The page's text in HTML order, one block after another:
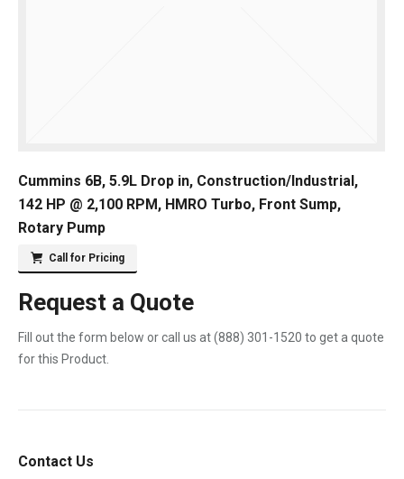
Cummins 6B, 5.9L Drop in, Construction/Industrial,
142 HP @ 2,100 RPM, HMRO Turbo, Front Sump,
Rotary Pump
Call for Pricing
Request a Quote
Fill out the form below or call us at(888) 301-1520 to get a quote
for this Product.
Contact Us